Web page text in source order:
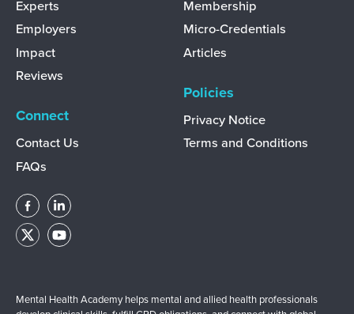
Experts
Employers
Impact
Reviews
Connect
Contact Us
FAQs
Membership
Micro-Credentials
Articles
Policies
Privacy Notice
Terms and Conditions
Mental Health Academy helps mental and allied health professionals